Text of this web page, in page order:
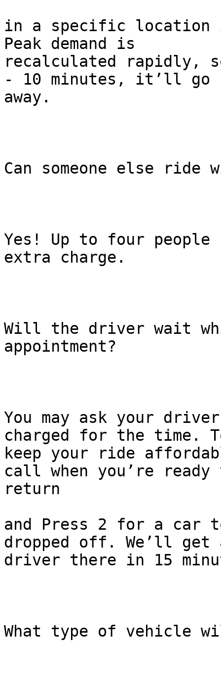
in a specific location
Peak demand is
recalculated rapidly,
- 10 minutes, it’ll go
away.
Can someone else ride
Yes! Up to four people
extra charge.
Will the driver wait
appointment?
You may ask your
charged for the time.
keep your ride
call when you’re ready
return
and Press 2 for a car
dropped off. We’ll get
driver there in 15
What type of vehicle